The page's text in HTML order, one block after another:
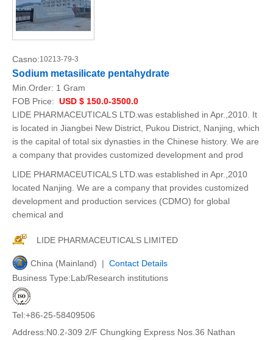
Casno:10213-79-3
Sodium metasilicate pentahydrate
Min.Order: 1 Gram
FOB Price: USD $ 150.0-3500.0
LIDE PHARMACEUTICALS LTD.was established in Apr.,2010. It
is located in Jiangbei New District, Pukou District, Nanjing, which
is the capital of total six dynasties in the Chinese history. We are
a company that provides customized development and prod
LIDE PHARMACEUTICALS LTD.was established in Apr.,2010
located Nanjing. We are a company that provides customized
development and production services (CDMO) for global
chemical and
LIDE PHARMACEUTICALS LIMITED
China (Mainland) | Contact Details
Business Type:Lab/Research institutions
Tel:+86-25-58409506
Address:N0.2-309 2/F Chungking Express Nos.36 Nathan